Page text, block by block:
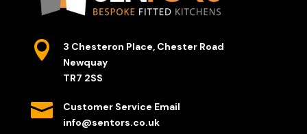

3 Chesteron Place, Chester Road
Newquay
TR7 2SS

Customer Service Email
info@sentors.co.uk